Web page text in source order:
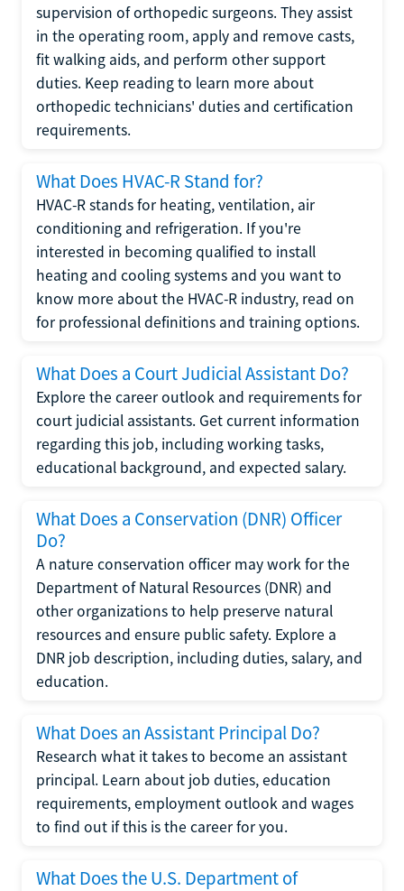
supervision of orthopedic surgeons. They assist
in the operating room, apply and remove casts,
fit walking aids, and perform other support
duties. Keep reading to learn more about
orthopedic technicians' duties and certification
requirements.
What Does HVAC-R Stand for?
HVAC-R stands for heating, ventilation, air
conditioning and refrigeration. If you're
interested in becoming qualified to install
heating and cooling systems and you want to
know more about the HVAC-R industry, read on
for professional definitions and training options.
What Does a Court Judicial Assistant Do?
Explore the career outlook and requirements for
court judicial assistants. Get current information
regarding this job, including working tasks,
educational background, and expected salary.
What Does a Conservation (DNR) Officer
Do?
A nature conservation officer may work for the
Department of Natural Resources (DNR) and
other organizations to help preserve natural
resources and ensure public safety. Explore a
DNR job description, including duties, salary, and
education.
What Does an Assistant Principal Do?
Research what it takes to become an assistant
principal. Learn about job duties, education
requirements, employment outlook and wages
to find out if this is the career for you.
What Does the U.S. Department of